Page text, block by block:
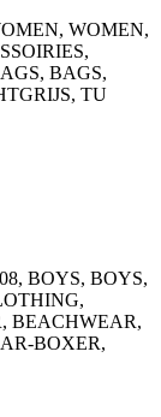
WOMEN,
BAGS,
TU
BOYS, BOYS,
BEACHWEAR,
BOXER,